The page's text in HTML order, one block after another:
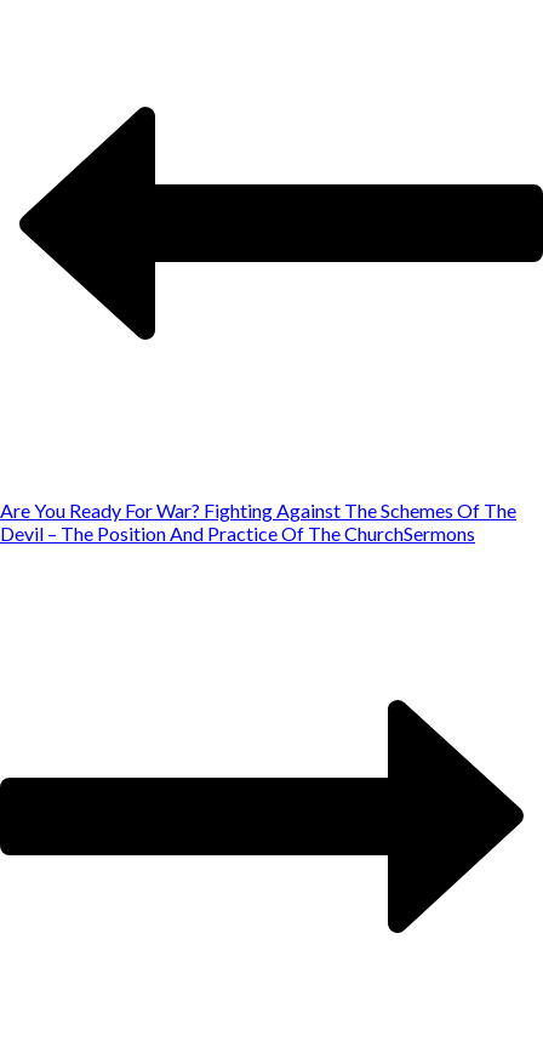
Are You Ready For War? Fighting Against The Schemes Of The
Devil – The Position And Practice Of The ChurchSermons